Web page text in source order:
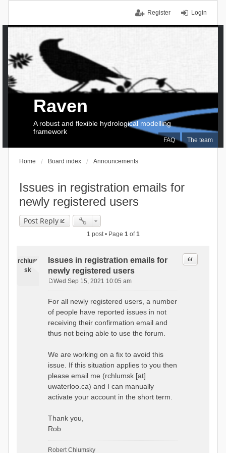
Login
Register
FAQ The team
Raven
A robust and flexible hydrological modelling
framework
Home Board index Announcements
Issues in registration emails for
newly registered users
Post Reply
1 post • Page 1of1
rchlum
sk
Issues in registration emails for
newly registered users
Quote
s
t
Wed Sep 15, 2021 10:05 am
For all newly registered users, a number
of people have reported issues in not
receiving their confirmation email and
thus not being able to use the forum.
We are working on a fix to avoid this
issue. If this situation applies to you then
please email me (rchlumsk [at]
uwaterloo.ca) and I can manually
activate your account in the short term.
Thank you,
Rob
Robert Chlumsky